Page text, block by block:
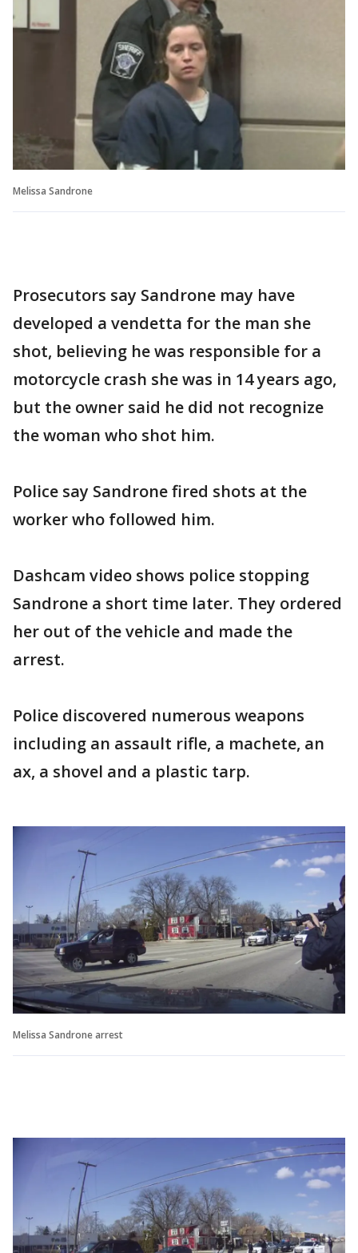
Melissa Sandrone
Prosecutors say Sandrone may have
developed a vendetta for the man she
shot, believing he was responsible for a
motorcycle crash she was in 14 years ago,
but the owner said he did not recognize
the woman who shot him.
Police say Sandrone fired shots at the
worker who followed him.
Dashcam video shows police stopping
Sandrone a short time later. They ordered
her out of the vehicle and made the
arrest.
Police discovered numerous weapons
including an assault rifle, a machete, an
ax, a shovel and a plastic tarp.
Melissa Sandrone arrest